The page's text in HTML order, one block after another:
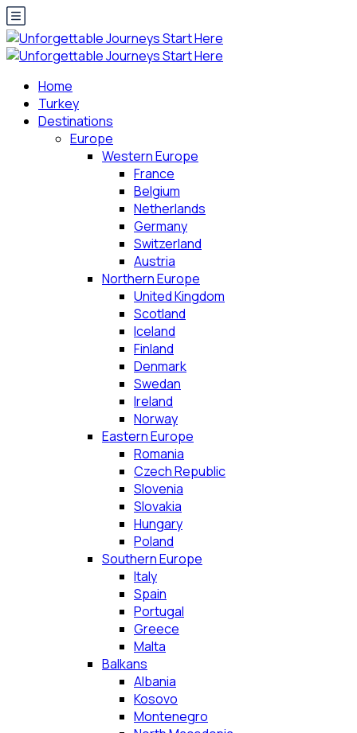
Home
Turkey
Destinations
Europe
Western Europe
France
Belgium
Netherlands
Germany
Switzerland
Austria
Northern Europe
United Kingdom
Scotland
Iceland
Finland
Denmark
Swedan
Ireland
Norway
Eastern Europe
Romania
Czech Republic
Slovenia
Slovakia
Hungary
Poland
Southern Europe
Italy
Spain
Portugal
Greece
Malta
Balkans
Albania
Kosovo
Montenegro